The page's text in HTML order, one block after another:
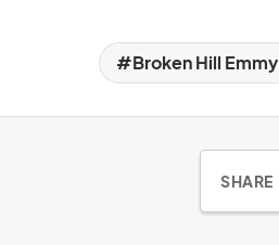
Broken Hill Emmy
SHARE